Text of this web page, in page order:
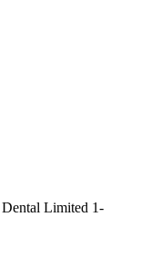
Limited 1-